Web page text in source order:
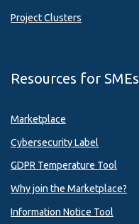
Project Clusters
Resources for SMEs
Marketplace
Cybersecurity Label
GDPR Temperature Tool
Why join the Marketplace?
Information Notice Tool